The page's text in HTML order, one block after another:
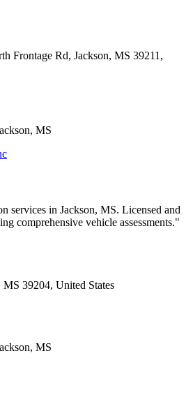
Frontage Rd, Jackson, MS 39211,
, MS
services in Jackson, MS. Licensed and
comprehensive vehicle assessments."
39204, United States
, MS